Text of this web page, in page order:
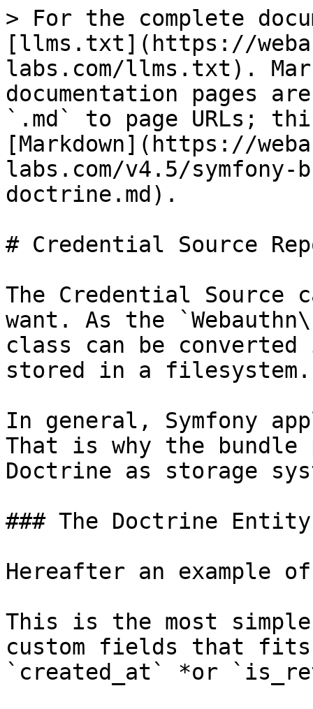
> For the complete
[llms.txt](https://
labs.com/llms.txt).
documentation pages
`.md` to page URLs;
[Markdown](https://
labs.com/v4.5/
doctrine.md).
# Credential Source
The Credential Source
want. As the
class can be
stored in a filesystem.
In general, Symfony
That is why the bundle
Doctrine as storage
### The Doctrine Entity
Hereafter an example
This is the most
custom fields that fits
`created_at` *or